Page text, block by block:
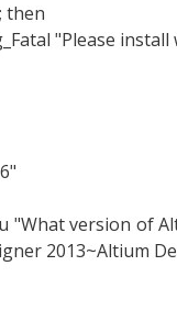
then
"Please
"What version of
2013~Altium